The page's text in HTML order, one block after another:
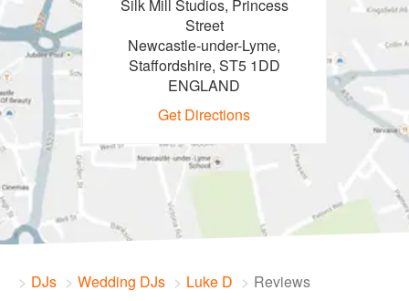
Silk Mill Studios, Princess
Street
Newcastle-under-Lyme,
Staffordshire, ST5 1DD
ENGLAND
Get Directions
DJs Wedding DJs Luke D Reviews